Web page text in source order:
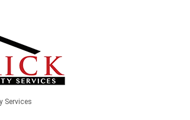
Services